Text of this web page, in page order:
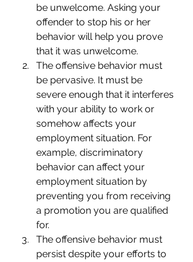
be unwelcome. Asking your
offender to stop his or her
behavior will help you prove
that it was unwelcome.
The offensive behavior must
be pervasive. It must be
severe enough that it interferes
with your ability to work or
somehow affects your
employment situation. For
example, discriminatory
behavior can affect your
employment situation by
preventing you from receiving
a promotion you are qualified
for.
The offensive behavior must
persist despite your efforts to